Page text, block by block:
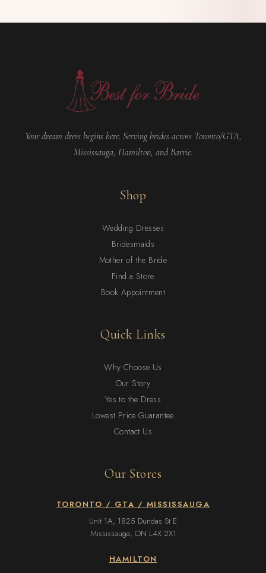
Your dream dress begins here. Serving brides across Toronto/GTA,
Mississauga, Hamilton, and Barrie.
Shop
Wedding Dresses
Bridesmaids
Mother of the Bride
Find a Store
Book Appointment
Quick Links
Why Choose Us
Our Story
Yes to the Dress
Lowest Price Guarantee
Contact Us
Our Stores
TORONTO / GTA / MISSISSAUGA
Unit 1A, 1825 Dundas St E
Mississauga, ON L4X 2X1
HAMILTON